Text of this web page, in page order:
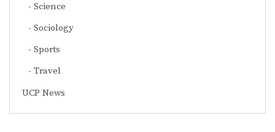
Science
Sociology
Sports
Travel
UCP News